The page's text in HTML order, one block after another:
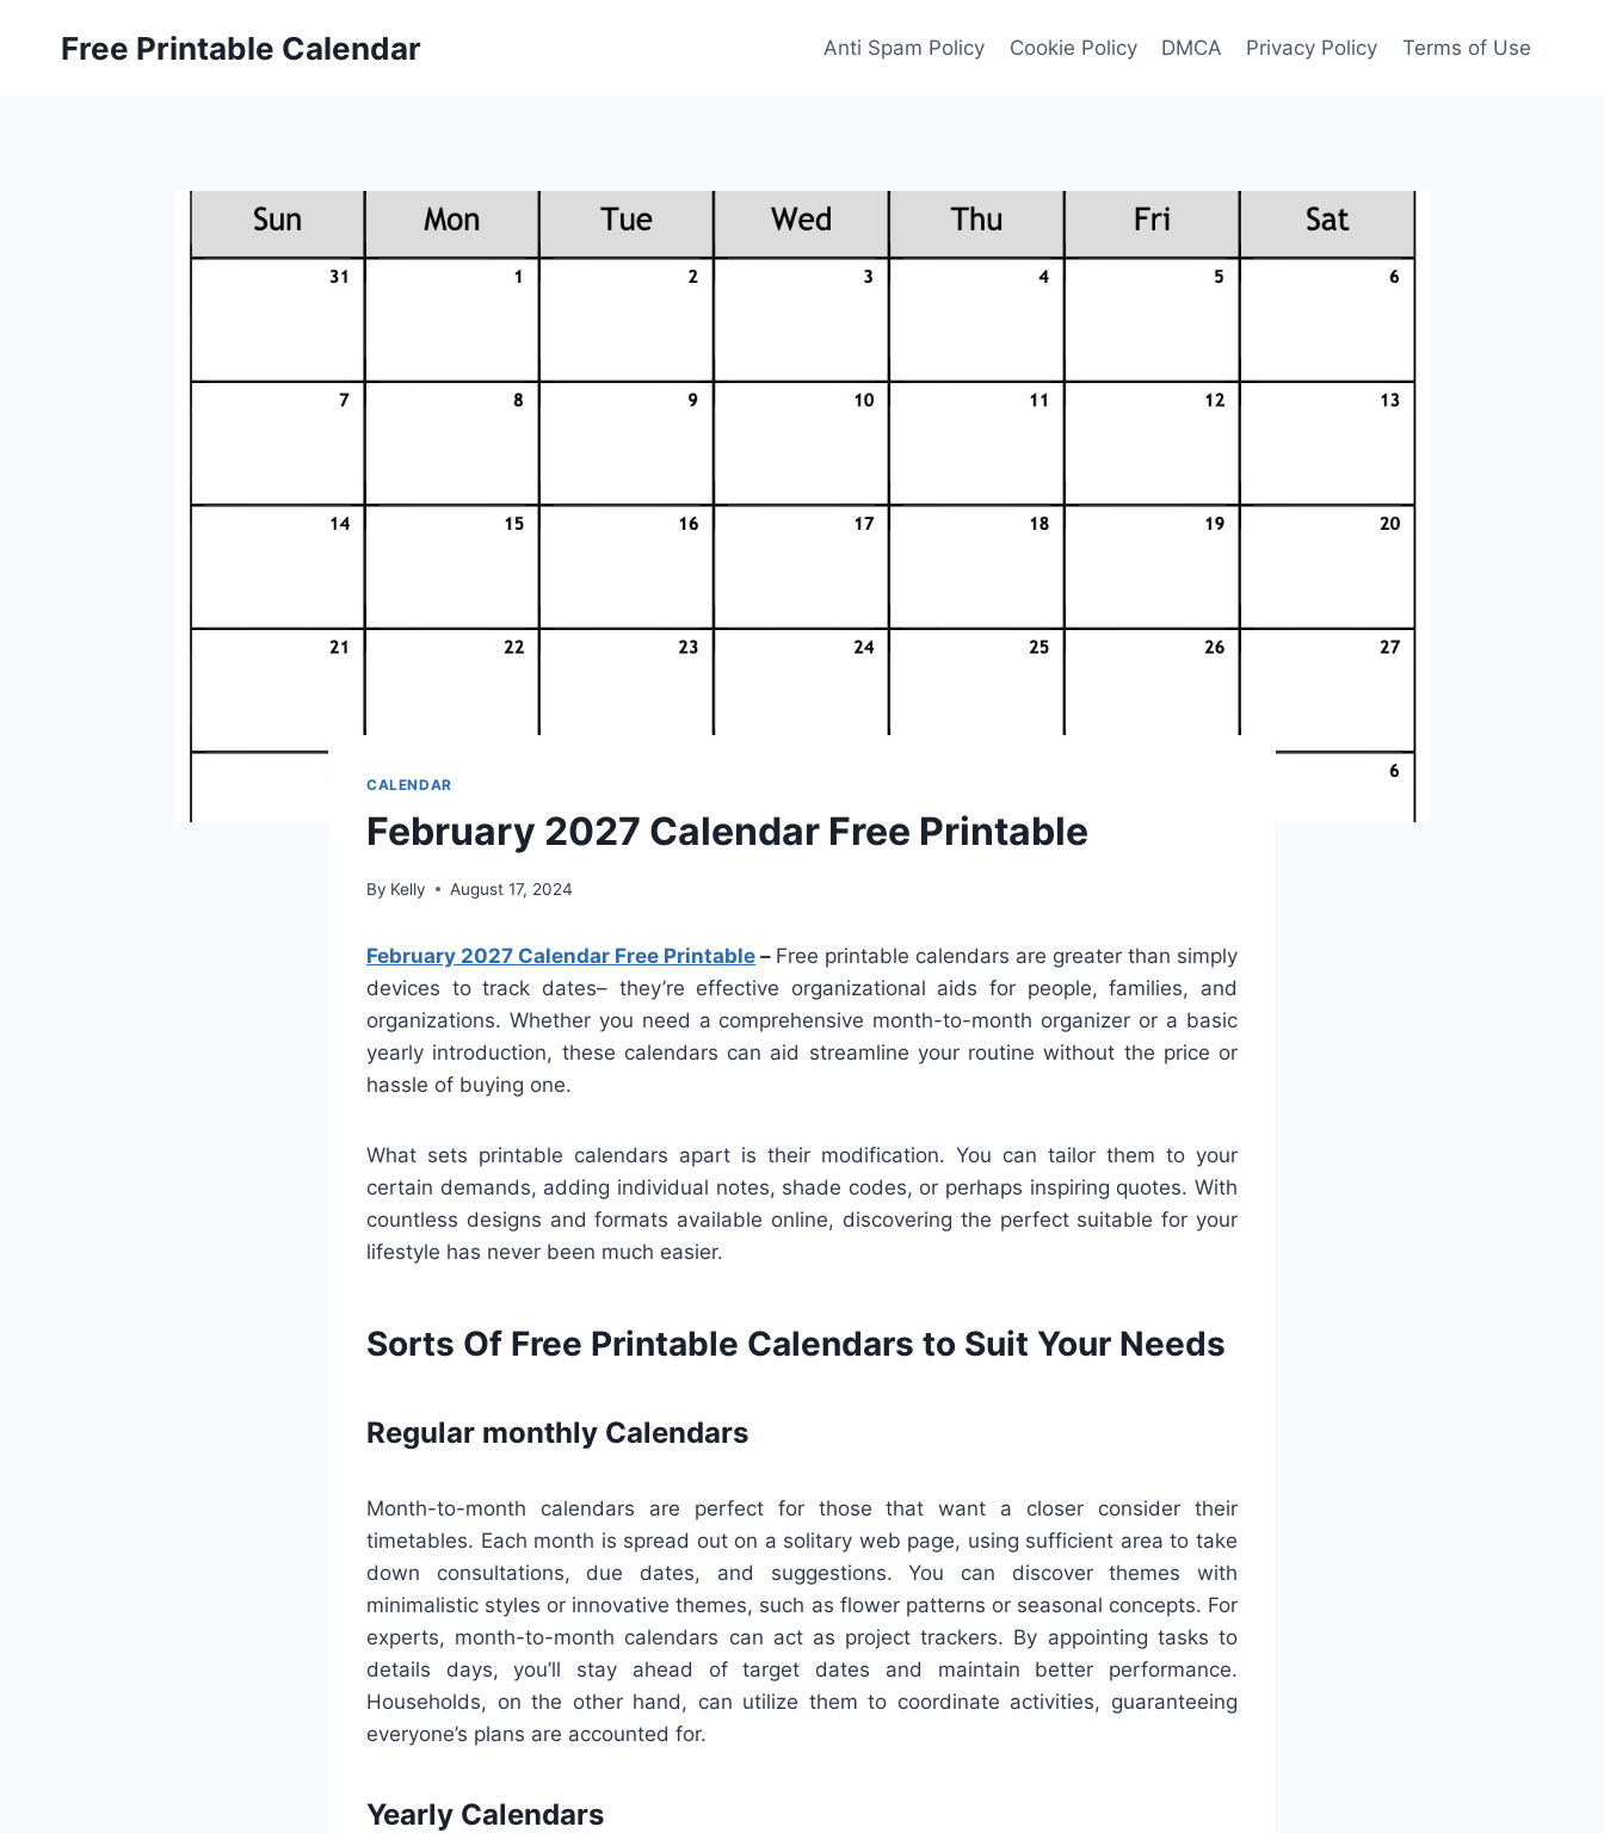
Free Printable Calendar Anti Spam Policy Cookie Policy DMCA Privacy Policy Terms of Use
CALENDAR
February 2027 Calendar Free Printable
By Kelly August 17, 2024
February 2027 Calendar Free Printable – Free printable calendars are greater than simply
devices to track dates– they’re effective organizational aids for people, families, and
organizations. Whether you need a comprehensive month-to-month organizer or a basic
yearly introduction, these calendars can aid streamline your routine without the price or
hassle of buying one.
What sets printable calendars apart is their modification. You can tailor them to your
certain demands, adding individual notes, shade codes, or perhaps inspiring quotes. With
countless designs and formats available online, discovering the perfect suitable for your
lifestyle has never been much easier.
Sorts Of Free Printable Calendars to Suit Your Needs
Regular monthly Calendars
Month-to-month calendars are perfect for those that want a closer consider their
timetables. Each month is spread out on a solitary web page, using sufficient area to take
down consultations, due dates, and suggestions. You can discover themes with
minimalistic styles or innovative themes, such as flower patterns or seasonal concepts. For
experts, month-to-month calendars can act as project trackers. By appointing tasks to
details days, you’ll stay ahead of target dates and maintain better performance.
Households, on the other hand, can utilize them to coordinate activities, guaranteeing
everyone’s plans are accounted for.
Yearly Calendars